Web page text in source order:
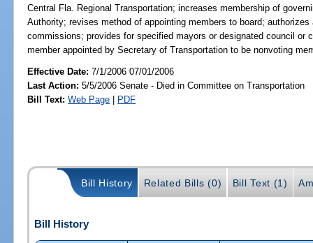
Central Fla. Regional Transportation; increases membership of
Authority; revises method of appointing members to board;
commissions; provides for specified mayors or designated council or
member appointed by Secretary of Transportation to be nonvoting
Effective Date:7/1/2006 07/01/2006
Last Action: 5/5/2006 Senate - Died in Committee on Transportation
Bill Text: Web Page | PDF
Bill History Related Bills (0) Bill Text (1)
Bill History